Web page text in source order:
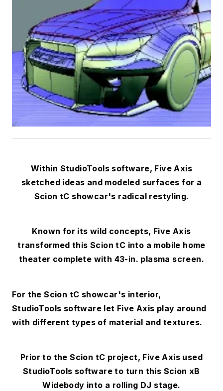
Within StudioTools software, Five Axis
sketched ideas and modeled surfaces for a
Scion tC showcar's radical restyling.
Known for its wild concepts, Five Axis
transformed this Scion tC into a mobile home
theater complete with 43-in. plasma screen.
For the Scion tC showcar's interior,
StudioTools software let Five Axis play around
with different types of material and textures.
Prior to the Scion tC project, Five Axis used
StudioTools software to turn this Scion xB
Widebody into a rolling DJ stage.